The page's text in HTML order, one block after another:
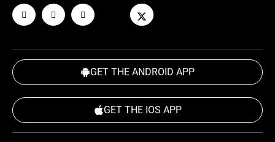
GET THE ANDROID APP
GET THE IOS APP